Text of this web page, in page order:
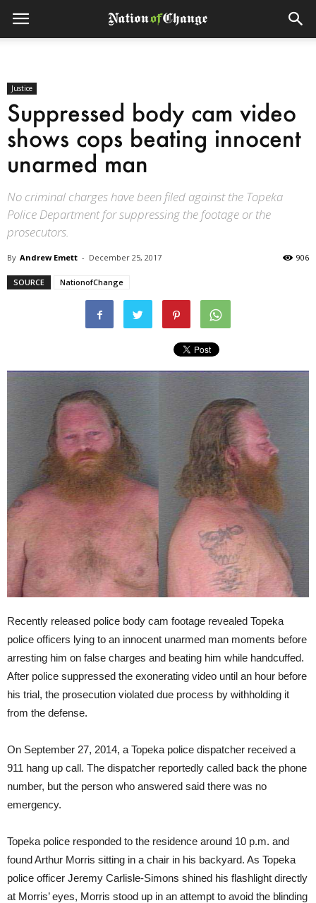
Justice
Suppressed body cam video
shows cops beating innocent
unarmed man
No criminal charges have been filed against the Topeka
Police Department for suppressing the footage or the
prosecutors.
By Andrew Emett - December 25, 2017 906
SOURCE NationofChange
Recently released police body cam footage revealed Topeka
police officers lying to an innocent unarmed man moments before
arresting him on false charges and beating him while handcuffed.
After police suppressed the exonerating video until an hour before
his trial, the prosecution violated due process by withholding it
from the defense.
On September 27, 2014, a Topeka police dispatcher received a
911 hang up call. The dispatcher reportedly called back the phone
number, but the person who answered said there was no
emergency.
Topeka police responded to the residence around 10 p.m. and
found Arthur Morris sitting in a chair in his backyard. As Topeka
police officer Jeremy Carlisle-Simons shined his flashlight directly
at Morris’ eyes, Morris stood up in an attempt to avoid the blinding